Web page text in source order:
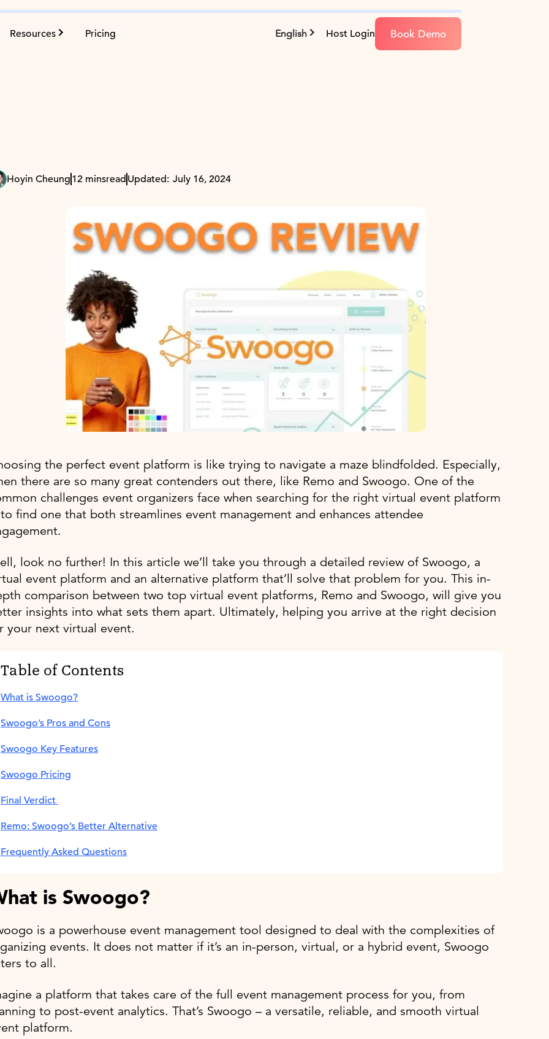
Resources Pricing English Host Login Book Demo
Hoyin Cheung 12 minsread Updated: July 16, 2024
the perfect event platform is like trying to navigate a maze blindfolded. Especially,
there are so many great contenders out there, like Remo and Swoogo. One of the
challenges event organizers face when searching for the right virtual event platform
find one that both streamlines event management and enhances attendee
look no further! In this article we’ll take you through a detailed review of Swoogo, a
event platform and an alternative platform that’ll solve that problem for you. This in-
comparison between two top virtual event platforms, Remo and Swoogo, will give you
insights into what sets them apart. Ultimately, helping you arrive at the right decision
your next virtual event.
Table of Contents
What is Swoogo?
Swoogo’s Pros and Cons
Swoogo Key Features
Swoogo Pricing
Final Verdict
Remo: Swoogo’s Better Alternative
Frequently Asked Questions
is Swoogo?
is a powerhouse event management tool designed to deal with the complexities of
events. It does not matter if it’s an in-person, virtual, or a hybrid event, Swoogo
to all.
a platform that takes care of the full event management process for you, from
to post-event analytics. That’s Swoogo – a versatile, reliable, and smooth virtual
platform.